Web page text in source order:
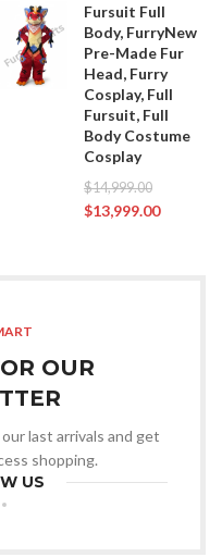
Fursuit Full
Body, FurryNew
Pre-Made Fur
Head, Furry
Cosplay, Full
Fursuit, Full
Body Costume
Cosplay
$14,999.00
$13,999.00
OUR
last arrivals and get
shopping.
US